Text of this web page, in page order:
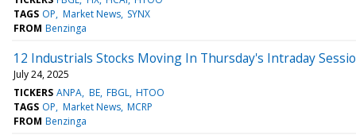
TAGS OP Market News SYNX
FROM Benzinga
12 Industrials Stocks Moving In Thursday's Intraday
July 24, 2025
TICKERS ANPA BE FBGL HTOO
TAGS OP Market News MCRP
FROM Benzinga